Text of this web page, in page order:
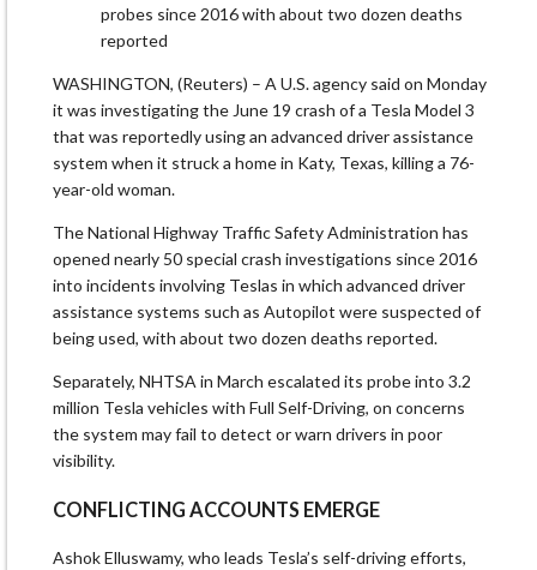
probes since 2016 with about two ‌dozen deaths
reported
WASHINGTON, (Reuters) – A U.S. agency said on Monday
it was investigating the June 19 crash of a Tesla Model 3
that was reportedly using an advanced driver assistance
system when it struck a home in ​Katy, Texas, killing a 76-
year-old woman.
The National Highway Traffic Safety Administration has
opened nearly 50 special ​crash investigations since 2016
into incidents involving Teslas in which advanced driver
assistance systems ⁠such as Autopilot were suspected of
being used, with about two dozen deaths reported.
Separately, NHTSA in March ​escalated its probe into 3.2
million Tesla vehicles with Full Self-Driving, on concerns
the system may fail to detect ​or warn drivers in poor
visibility.
CONFLICTING ACCOUNTS EMERGE
Ashok Elluswamy, who leads Tesla’s self-driving efforts,